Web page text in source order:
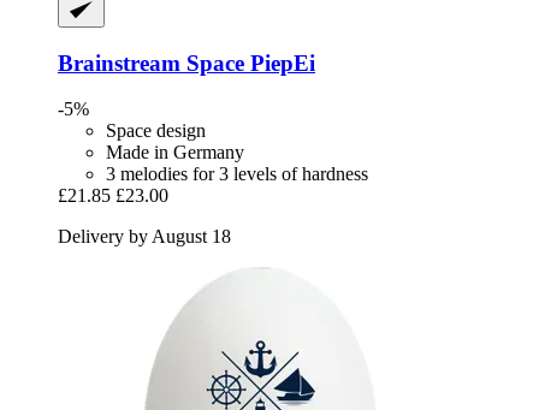
Brainstream Space PiepEi
-5%
Space design
Made in Germany
3 melodies for 3 levels of hardness
£21.85 £23.00
Delivery by August 18